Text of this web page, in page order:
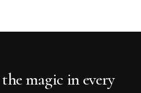
magic in every